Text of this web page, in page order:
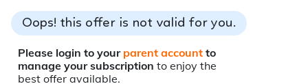
Oops! this offer is not valid for you.
Please login to your parent accountto
manage your subscription to enjoy the
best offer available.